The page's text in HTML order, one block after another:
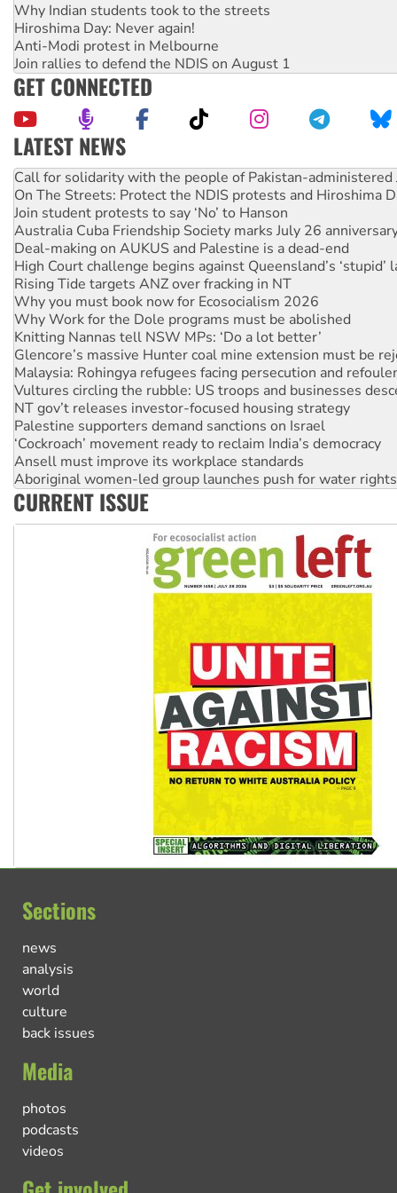
Why Indian students took to the streets
Hiroshima Day: Never again!
Anti-Modi protest in Melbourne
Join rallies to defend the NDIS on August 1
GET CONNECTED
LATEST NEWS
On The Streets: Protect the NDIS protests and Hiroshima
Join student protests to say ‘No’ to Hanson
Australia Cuba Friendship Society marks July 26
Deal-making on AUKUS and Palestine is a dead-end
High Court challenge begins against Queensland’s ‘stupid’
Rising Tide targets ANZ over fracking in NT
Why you must book now for Ecosocialism 2026
Why Work for the Dole programs must be abolished
Knitting Nannas tell NSW MPs: ‘Do a lot better’
Glencore’s massive Hunter coal mine extension must be
Malaysia: Rohingya refugees facing persecution and
Vultures circling the rubble: US troops and businesses
NT gov’t releases investor-focused housing strategy
Palestine supporters demand sanctions on Israel
‘Cockroach’ movement ready to reclaim India’s democracy
Ansell must improve its workplace standards
Aboriginal women-led group launches push for water rights
United States: Trump prepares to reject midterm election
Green Left Show #89: How India's ‘Cockroaches’ struck a
Call for solidarity with the people of Pakistan-administered
CURRENT ISSUE
Sections
news
analysis
world
culture
back issues
Media
photos
podcasts
videos